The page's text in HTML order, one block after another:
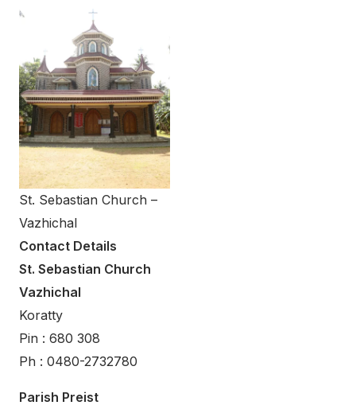
St. Sebastian Church –
Vazhichal
Contact Details
St. Sebastian Church
Vazhichal
Koratty
Pin : 680 308
Ph : 0480-2732780
Parish Preist